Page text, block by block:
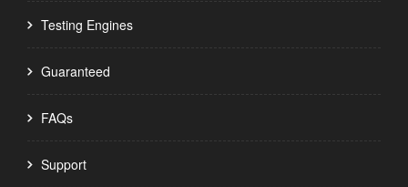
Testing Engines
Guaranteed
FAQs
Support